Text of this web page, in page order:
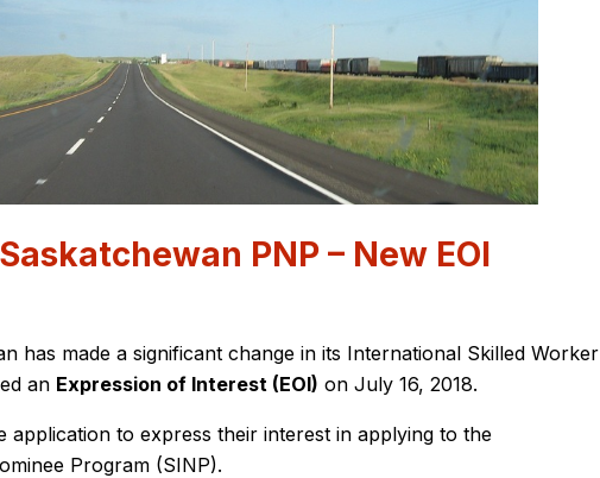
PNP – New EOI
has made a significant change in its International Skilled Worker
an Expression of Interest (EOI) on July 16, 2018.
application to express their interest in applying to the
Program (SINP).